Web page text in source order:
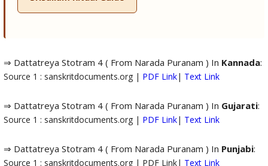
⇒ Dattatreya Stotram 4 ( From Narada Puranam ) In Kannada:
Source 1 : sanskritdocuments.org | PDF Link| Text Link
⇒ Dattatreya Stotram 4 ( From Narada Puranam ) In Gujarati:
Source 1 : sanskritdocuments.org | PDF Link| Text Link
⇒ Dattatreya Stotram 4 ( From Narada Puranam ) In Punjabi:
Source 1 : sanskritdocuments.org | PDF Link| Text Link